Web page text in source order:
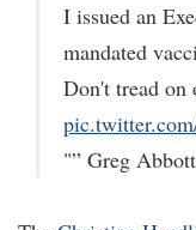
I issued an
mandated
Don't tread on
"” Greg